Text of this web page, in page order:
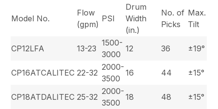
Model No.
Flow
(gpm)
PSI
Drum
Width
(in.)
No. of
Picks
Max.
Tilt
CP12LFA 13-23
1500-
3000
12 36 ±19°
CP16ATCALITEC 22-32
2000-
3500
16 44 ±15°
CP18ATDALITEC 25-32
2000-
3500
18 48 ±15°